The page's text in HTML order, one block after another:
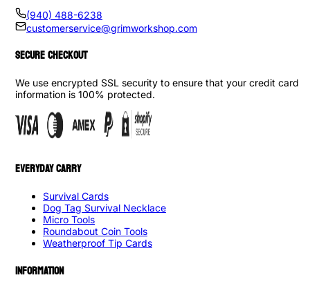
(940) 488-6238
customerservice@grimworkshop.com
SECURE CHECKOUT
We use encrypted SSL security to ensure that your credit card
information is 100% protected.
EVERYDAY CARRY
Survival Cards
Dog Tag Survival Necklace
Micro Tools
Roundabout Coin Tools
Weatherproof Tip Cards
INFORMATION